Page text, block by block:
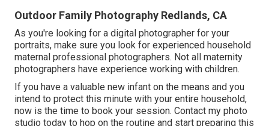
Outdoor Family Photography Redlands, CA
As you're looking for a digital photographer for your
portraits, make sure you look for experienced household
maternal professional photographers. Not all maternity
photographers have experience working with children.
If you have a valuable new infant on the means and you
intend to protect this minute with your entire household,
now is the time to book your session. Contact my photo
studio today to hop on the routine and start preparing this